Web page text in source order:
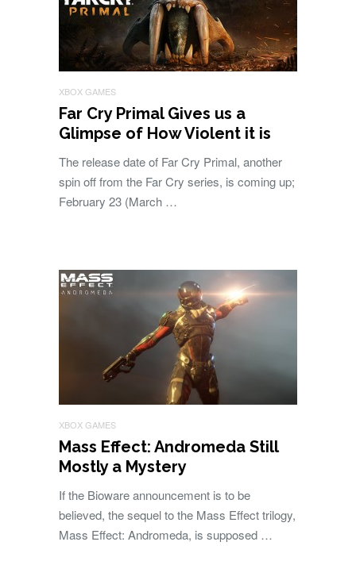
XBOX GAMES
Far Cry Primal Gives us a
Glimpse of How Violent it is
The release date of Far Cry Primal, another
spin off from the Far Cry series, is coming up;
February 23 (March …
XBOX GAMES
Mass Effect: Andromeda Still
Mostly a Mystery
If the Bioware announcement is to be
believed, the sequel to the Mass Effect trilogy,
Mass Effect: Andromeda, is supposed …